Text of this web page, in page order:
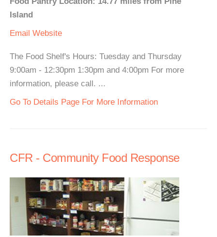
Island
Email Website
The Food Shelf's Hours: Tuesday and Thursday
9:00am - 12:30pm 1:30pm and 4:00pm For more
information, please call. ...
Go To Details Page For More Information
CFR - Community Food Response